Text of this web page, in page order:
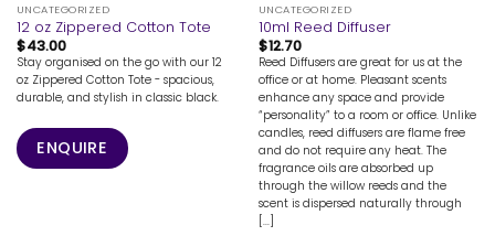
UNCATEGORIZED
12 oz Zippered Cotton Tote
$43.00
Stay organised on the go with our 12
oz Zippered Cotton Tote - spacious,
durable, and stylish in classic black.
ENQUIRE
UNCATEGORIZED
10ml Reed Diffuser
$12.70
Reed Diffusers are great for us at the
office or at home. Pleasant scents
enhance any space and provide
“personality” to a room or office. Unlike
candles, reed diffusers are flame free
and do not require any heat. The
fragrance oils are absorbed up
through the willow reeds and the
scent is dispersed naturally through
[...]